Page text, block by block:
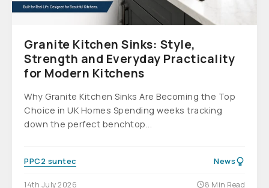
Granite Kitchen Sinks: Style,
Strength and Everyday Practicality
for Modern Kitchens
Why Granite Kitchen Sinks Are Becoming the Top
Choice in UK Homes Spending weeks tracking
down the perfect benchtop...
PPC2 suntec News
14th July 2026 8 Min Read